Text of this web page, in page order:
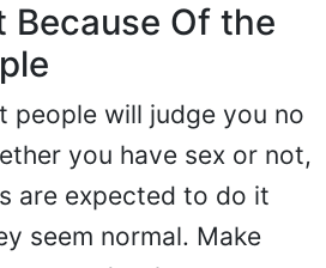
Because Of the
people will judge you no
you have sex or not,
are expected to do it
seem normal. Make